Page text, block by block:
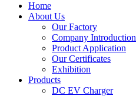
Home
About Us
Our Factory
Company Introduction
Product Application
Our Certificates
Exhibition
Products
DC EV Charger